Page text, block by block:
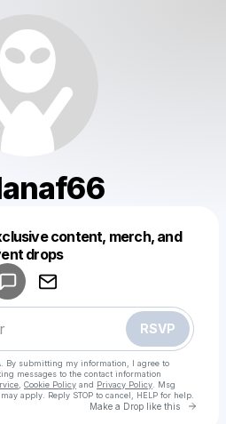
content, merch, and
drops
RSVP
By submitting my information, I agree to
messages to the contact information
Cookie Policy and Privacy Policy . Msg
apply. Reply STOP to cancel, HELP for help.
Make a Drop like this Go
a drop like this